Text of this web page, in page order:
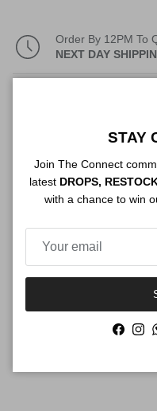
Order By 12PM To
NEXT DAY
Authenticity
Shipping
STAY
Join The Connect
latest DROPS,
with a chance to win